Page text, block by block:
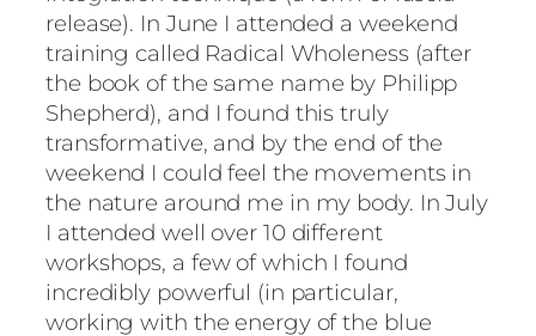
release). In June I attended a weekend
training called Radical Wholeness (after
the book of the same name by Philipp
Shepherd), and I found this truly
transformative, and by the end of the
weekend I could feel the movements in
the nature around me in my body. In July
I attended well over 10 different
workshops, a few of which I found
incredibly powerful (in particular,
working with the energy of the blue